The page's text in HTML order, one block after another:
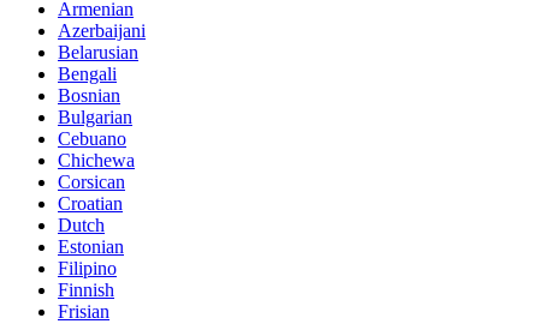
Armenian
Azerbaijani
Belarusian
Bengali
Bosnian
Bulgarian
Cebuano
Chichewa
Corsican
Croatian
Dutch
Estonian
Filipino
Finnish
Frisian